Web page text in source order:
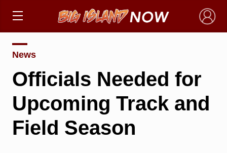
×
News
Officials Needed for
Upcoming Track and
Field Season